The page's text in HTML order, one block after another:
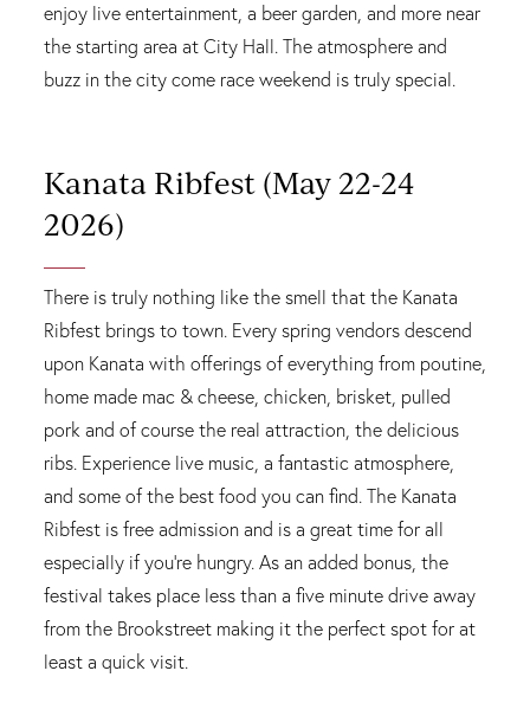
enjoy live entertainment, a beer garden, and more near
the starting area at City Hall. The atmosphere and
buzz in the city come race weekend is truly special.
Kanata Ribfest (May 22-24
2026)
There is truly nothing like the smell that the Kanata
Ribfest brings to town. Every spring vendors descend
upon Kanata with offerings of everything from poutine,
home made mac & cheese, chicken, brisket, pulled
pork and of course the real attraction, the delicious
ribs. Experience live music, a fantastic atmosphere,
and some of the best food you can find. The Kanata
Ribfest is free admission and is a great time for all
especially if you're hungry. As an added bonus, the
festival takes place less than a five minute drive away
from the Brookstreet making it the perfect spot for at
least a quick visit.